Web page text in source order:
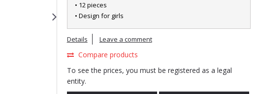
• 12 pieces
• Design for girls
Details Leave a comment
Compare products
To see the prices, you must be registered as a legal
entity.